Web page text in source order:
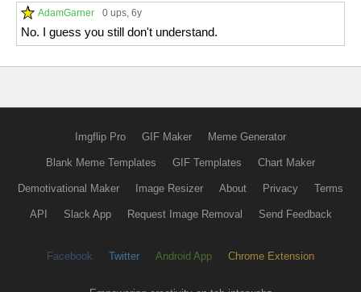
AdamGarner 0 ups, 6y
No. I guess you still don't understand.
Imgflip Pro GIF Maker Meme Generator
Blank Meme Templates GIF Templates Chart Maker
Demotivational Maker Image Resizer About Privacy Terms
API Slack App Request Image Removal Send Feedback
Facebook Twitter Android App Chrome Extension